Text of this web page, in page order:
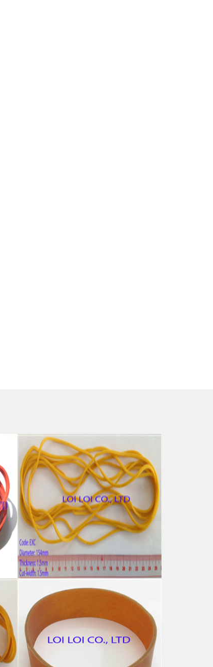
Big size Yellow rubber band
from 100% Natural rubber
Feature:
100% Brand New
Size: Diameter 154mm
Color: All available
Material: High-quality Natural rubber
High-temperature resistant, Anti-